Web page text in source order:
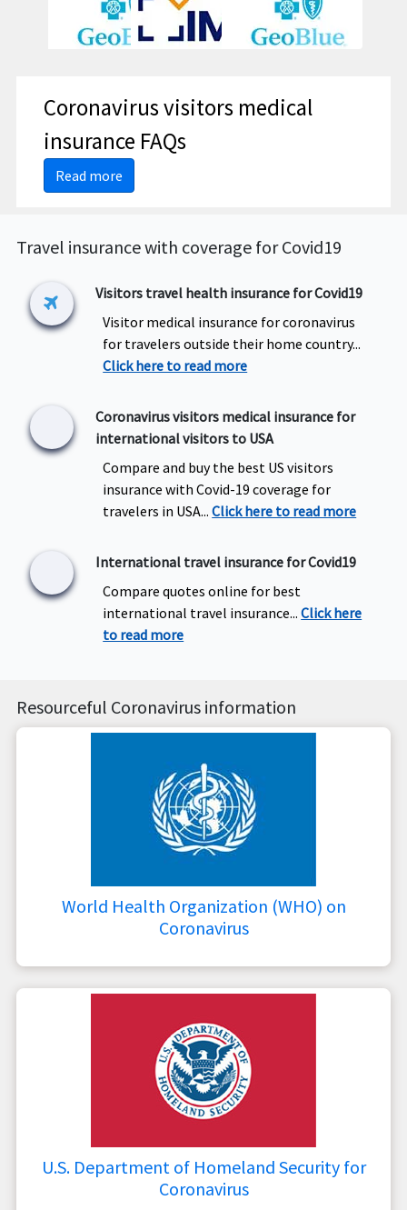
Coronavirus visitors medical
insurance FAQs
Read more
Travel insurance with coverage for Covid19
Visitors travel health insurance for Covid19
Visitor medical insurance for coronavirus
for travelers outside their home country...
Click here to read more
Coronavirus visitors medical insurance for
international visitors to USA
Compare and buy the best US visitors
insurance with Covid-19 coverage for
travelers in USA...Click here to read more
International travel insurance for Covid19
Compare quotes online for best
international travel insurance...Click here
to read more
Resourceful Coronavirus information
World Health Organization (WHO) on
Coronavirus
U.S. Department of Homeland Security for
Coronavirus